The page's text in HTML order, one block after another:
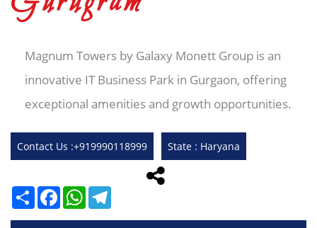
Magnum Towers by Galaxy Monett Group is an
innovative IT Business Park in Gurgaon, offering
exceptional amenities and growth opportunities.
Contact Us :+919990118999 State : Haryana
ShareFacebookWhatsApp